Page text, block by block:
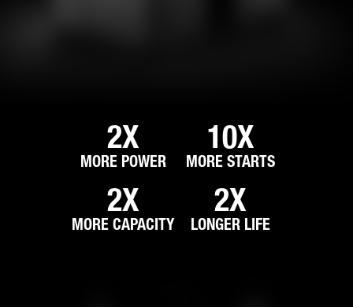
2X
MORE POWER
10X
MORE STARTS
2X
MORE CAPACITY
2X
LONGER LIFE